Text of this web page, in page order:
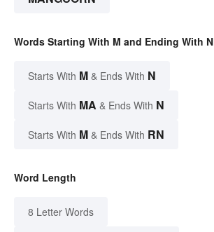
Words Starting With M and Ending With N
Starts With M & Ends With N
Starts With MA & Ends With N
Starts With M & Ends With RN
Word Length
8 Letter Words